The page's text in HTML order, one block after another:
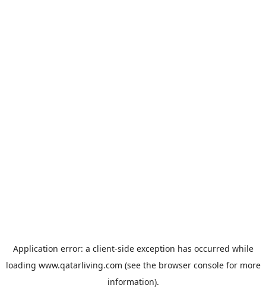
Application error: a client-side exception has occurred while
loading www.qatarliving.com (see the browser consolefor more
information).